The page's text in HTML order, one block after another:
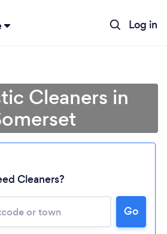
Log in
Cleaners in
Cleaners?
Go